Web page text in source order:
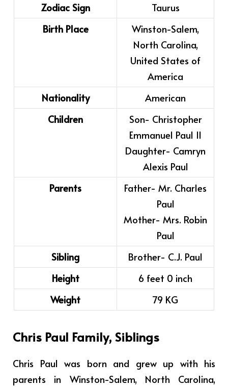
Zodiac Sign
Taurus
Birth Place
Winston-Salem,
North Carolina,
United States of
America
Nationality
American
Children
Son- Christopher
Emmanuel Paul II
Daughter- Camryn
Alexis Paul
Parents
Father- Mr. Charles
Paul
Mother- Mrs. Robin
Paul
Sibling
Brother- C.J. Paul
Height
6 feet 0 inch
Weight
79 KG
Chris Paul Family, Siblings
Chris Paul was born and grew up with his
parents in Winston-Salem, North Carolina,